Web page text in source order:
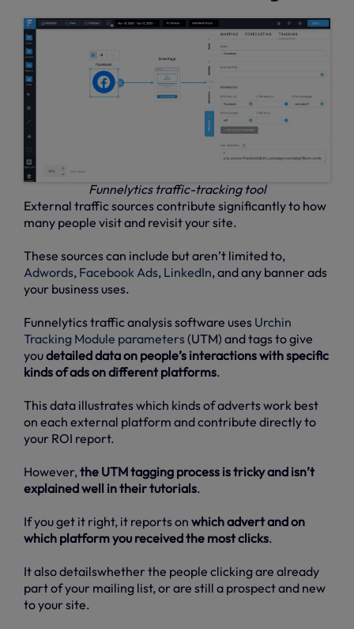
Funnelytics traffic-tracking tool
External traffic sources contribute significantly to how
many people visit and revisit your site.
These sources can include but aren’t limited to,
Adwords, Facebook Ads, LinkedIn, and any banner ads
your business uses.
Funnelytics traffic analysis software uses Urchin
Tracking Module parameters(UTM) and tags to give
youdetailed data on people’s interactions with specific
kinds of ads on different platforms.
This data illustrates which kinds of adverts work best
on each external platform and contribute directly to
your ROI report.
However,the UTM tagging process is tricky and isn’t
explained well in their tutorials.
If you get it right, it reports on which advert and on
which platform you received the most clicks.
It also detailswhether the people clicking are already
part of your mailing list, or are still a prospect and new
to your site.